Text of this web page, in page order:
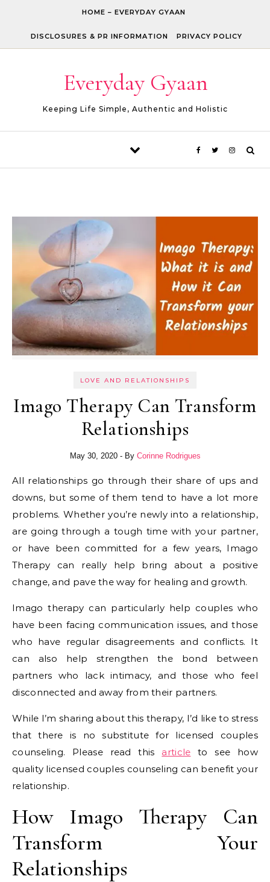
HOME – EVERYDAY GYAAN
DISCLOSURES & PR INFORMATION PRIVACY POLICY
Everyday Gyaan
Keeping Life Simple, Authentic and Holistic
LOVE AND RELATIONSHIPS
Imago Therapy Can Transform
Relationships
May 30, 2020 - By Corinne Rodrigues
All relationships go through their share of ups and
downs, but some of them tend to have a lot more
problems. Whether you’re newly into a relationship,
are going through a tough time with your partner,
or have been committed for a few years, Imago
Therapy can really help bring about a positive
change, and pave the way for healing and growth.
Imago therapy can particularly help couples who
have been facing communication issues, and those
who have regular disagreements and conflicts. It
can also help strengthen the bond between
partners who lack intimacy, and those who feel
disconnected and away from their partners.
While I’m sharing about this therapy, I’d like to stress
that there is no substitute for licensed couples
counseling. Please read this article to see how
quality licensed couples counseling can benefit your
relationship.
How Imago Therapy Can
Transform Your
Relationships